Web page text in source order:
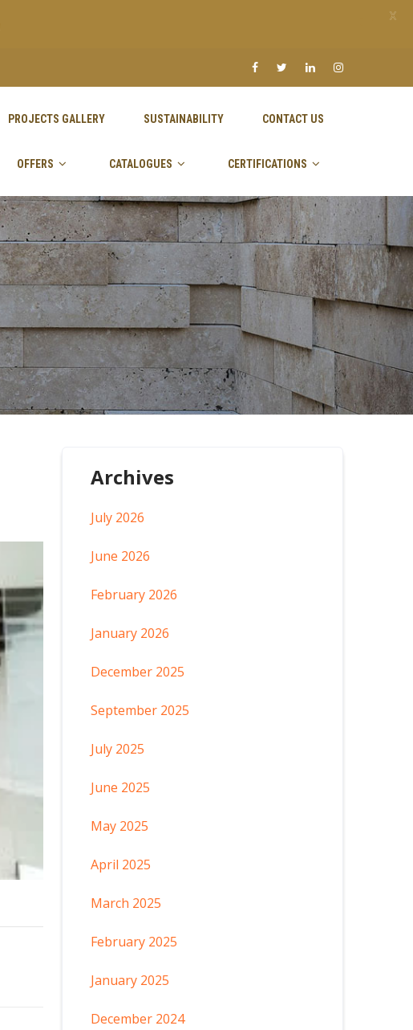
PROJECTS GALLERY SUSTAINABILITY CONTACT US
OFFERS CATALOGUES CERTIFICATIONS
Archives
July 2026
June 2026
February 2026
January 2026
December 2025
September 2025
July 2025
June 2025
May 2025
April 2025
March 2025
February 2025
January 2025
December 2024
X